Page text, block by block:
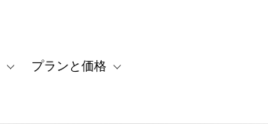
ー for ソリューション
Toggle sub-navigation for リソース
プランと価格 Toggle sub-navigation for プラン